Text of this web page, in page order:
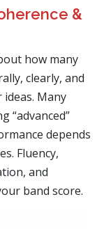
&
how many
clearly, and
Many
“advanced”
depends
Fluency,
and
band score.